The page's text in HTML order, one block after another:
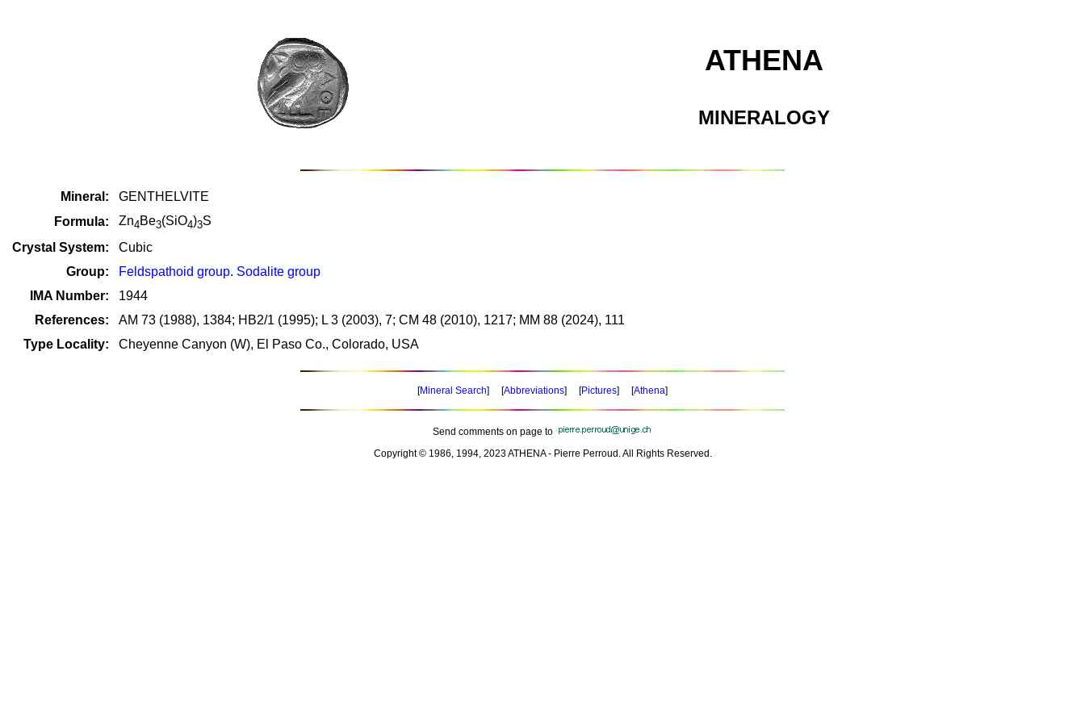
ATHENA
MINERALOGY
Mineral:
GENTHELVITE
Formula:
Zn4Be3(SiO4)3S
Crystal System:
Cubic
Group:
Feldspathoid group. Sodalite group
IMA Number:
1944
References:
AM 73 (1988), 1384; HB2/1 (1995); L 3 (2003), 7; CM 48 (2010), 1217; MM 88 (2024), 111
Type Locality:
Cheyenne Canyon (W), El Paso Co., Colorado, USA
[Mineral Search] [Abbreviations] [Pictures] [Athena]
Send comments on page to
Copyright © 1986, 1994, 2023 ATHENA - Pierre Perroud. All Rights Reserved.